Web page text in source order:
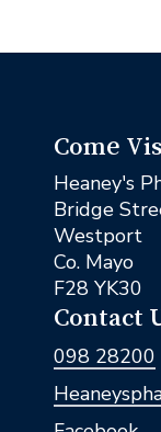
Come
Heaney's
Bridge
Westport
Co. Mayo
F28 YK30
Contact
098 28200